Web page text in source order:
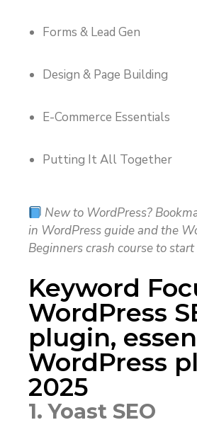
Forms & Lead Gen
Design & Page Building
E-Commerce Essentials
Putting It All Together
New to WordPress?
in WordPress guide and the
Beginners crash course to
Keyword
WordPress
plugin,
WordPress
2025
1. Yoast SEO